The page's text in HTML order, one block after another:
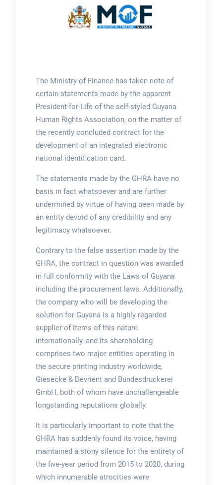
The Ministry of Finance has taken note of
certain statements made by the apparent
President-for-Life of the self-styled Guyana
Human Rights Association, on the matter of
the recently concluded contract for the
development of an integrated electronic
national identification card.
The statements made by the GHRA have no
basis in fact whatsoever and are further
undermined by virtue of having been made by
an entity devoid of any credibility and any
legitimacy whatsoever.
Contrary to the false assertion made by the
GHRA, the contract in question was awarded
in full conformity with the Laws of Guyana
including the procurement laws. Additionally,
the company who will be developing the
solution for Guyana is a highly regarded
supplier of items of this nature
internationally, and its shareholding
comprises two major entities operating in
the secure printing industry worldwide,
Giesecke & Devrient and Bundesdruckerei
GmbH, both of whom have unchallengeable
longstanding reputations globally.
It is particularly important to note that the
GHRA has suddenly found its voice, having
maintained a stony silence for the entirety of
the five-year period from 2015 to 2020, during
which innumerable atrocities were